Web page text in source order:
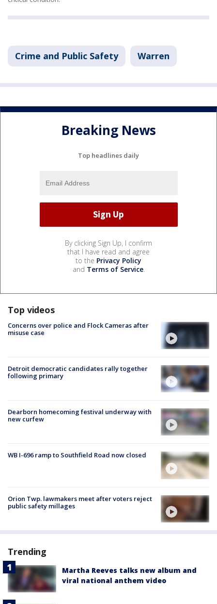
Crime and Public Safety Warren
Breaking News
Top headlines daily
By clicking Sign Up, I confirm
that I have read and agree
to the Privacy Policy
and Terms of Service.
Top videos
Concerns over police and Flock Cameras after
misuse case
Detroit democratic candidates rally together
following primary
Dearborn homecoming festival underway with
new curfew
WB I-696 ramp to Southfield Road now closed
Orion Twp. lawmakers meet after voters reject
public safety millages
Trending
Martha Reeves talks new album and
viral national anthem video